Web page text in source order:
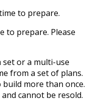
to prepare.
to prepare. Please
set or a multi-use
from a set of plans.
more than once.
cannot be resold.